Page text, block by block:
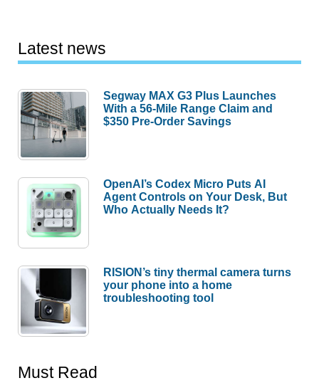
Latest news
Segway MAX G3 Plus Launches
With a 56-Mile Range Claim and
$350 Pre-Order Savings
OpenAI’s Codex Micro Puts AI
Agent Controls on Your Desk, But
Who Actually Needs It?
RISION’s tiny thermal camera turns
your phone into a home
troubleshooting tool
Must Read